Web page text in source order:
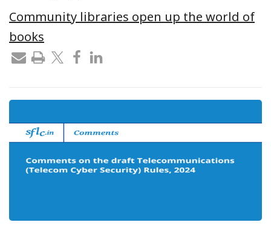
Community libraries open up the world of
books